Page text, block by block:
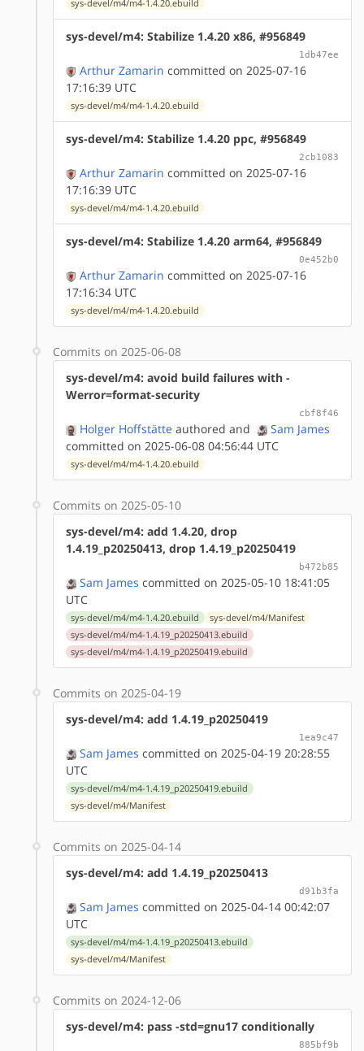
sys-devel/m4/m4-1.4.20.ebuild
sys-devel/m4: Stabilize 1.4.20 x86, #956849
1db47ee
Arthur Zamarin committed on 2025-07-16
17:16:39 UTC
sys-devel/m4/m4-1.4.20.ebuild
sys-devel/m4: Stabilize 1.4.20 ppc, #956849
2cb1083
Arthur Zamarin committed on 2025-07-16
17:16:39 UTC
sys-devel/m4/m4-1.4.20.ebuild
sys-devel/m4: Stabilize 1.4.20 arm64, #956849
0e452b0
Arthur Zamarin committed on 2025-07-16
17:16:34 UTC
sys-devel/m4/m4-1.4.20.ebuild
Commits on 2025-06-08
sys-devel/m4: avoid build failures with -
Werror=format-security
cbf8f46
Holger Hoffstätte authored and
Sam James
committed on 2025-06-08 04:56:44 UTC
sys-devel/m4/m4-1.4.20.ebuild
Commits on 2025-05-10
sys-devel/m4: add 1.4.20, drop
1.4.19_p20250413, drop 1.4.19_p20250419
b472b85
Sam James committed on 2025-05-10 18:41:05
UTC
sys-devel/m4/m4-1.4.20.ebuild
sys-devel/m4/Manifest
sys-devel/m4/m4-1.4.19_p20250413.ebuild
sys-devel/m4/m4-1.4.19_p20250419.ebuild
Commits on 2025-04-19
sys-devel/m4: add 1.4.19_p20250419
1ea9c47
Sam James committed on 2025-04-19 20:28:55
UTC
sys-devel/m4/m4-1.4.19_p20250419.ebuild
sys-devel/m4/Manifest
Commits on 2025-04-14
sys-devel/m4: add 1.4.19_p20250413
d91b3fa
Sam James committed on 2025-04-14 00:42:07
UTC
sys-devel/m4/m4-1.4.19_p20250413.ebuild
sys-devel/m4/Manifest
Commits on 2024-12-06
sys-devel/m4: pass -std=gnu17 conditionally
885bf9b